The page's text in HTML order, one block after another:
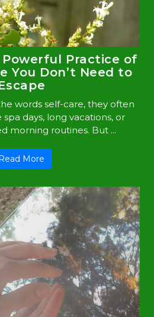
Powerful Practice of
You Don’t Need to
words self-care, they often
days, long vacations, or
morning routines. But ...
More